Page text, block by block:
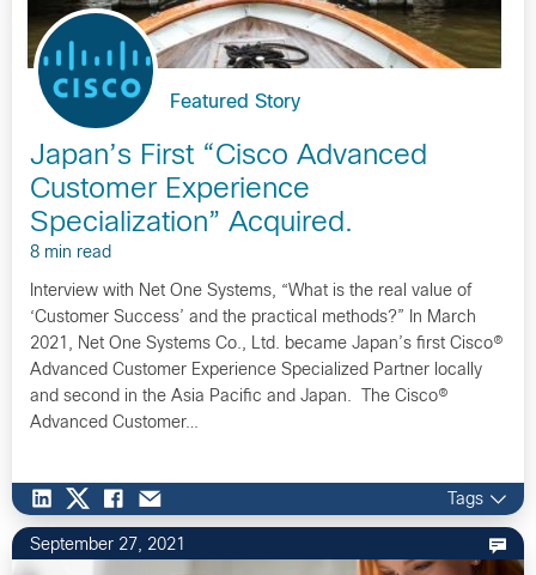
Featured Story
Japan’s First “Cisco Advanced
Customer Experience
Specialization” Acquired.
8 min read
Interview with Net One Systems, “What is the real value of
‘Customer Success’ and the practical methods?” In March
2021, Net One Systems Co., Ltd. became Japan’s first Cisco®
Advanced Customer Experience Specialized Partner locally
and second in the Asia Pacific and Japan. The Cisco®
Advanced Customer…
Tags
September 27, 2021